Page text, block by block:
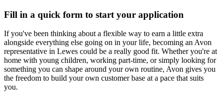
Fill in a quick form to start your application
If you've been thinking about a flexible way to earn a little extra
alongside everything else going on in your life, becoming an Avon
representative in Lewes could be a really good fit. Whether you're at
home with young children, working part-time, or simply looking for
something you can shape around your own routine, Avon gives you
the freedom to build your own customer base at a pace that suits
you.